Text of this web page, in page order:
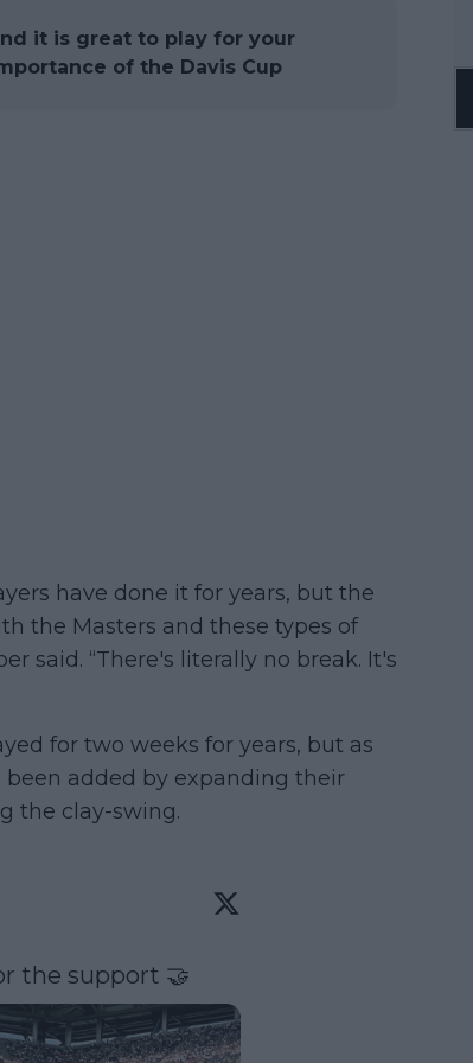
it is great to play for your
of the Davis Cup
have done it for years, but the
the Masters and these types of
said. “There's literally no break. It's
for two weeks for years, but as
been added by expanding their
the clay-swing.
the support 🤝